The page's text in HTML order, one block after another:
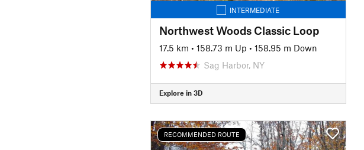
INTERMEDIATE
Northwest Woods Classic Loop
17.5 km • 158.73 m Up • 158.95 m Down
Sag Harbor, NY
Explore in 3D
RECOMMENDED ROUTE